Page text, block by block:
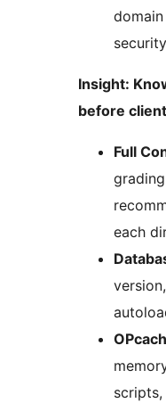
Insight:
before
Full
each